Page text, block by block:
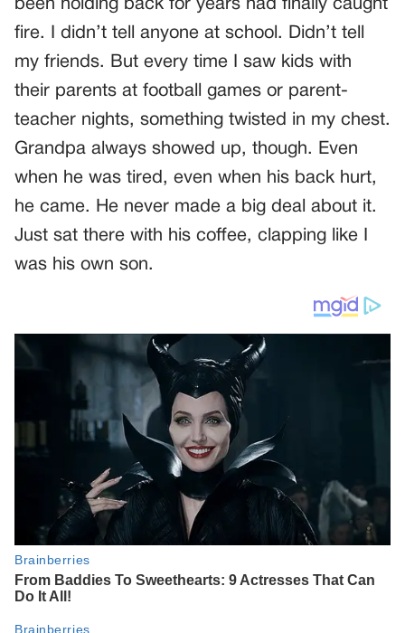
been holding back for years had finally caught
fire. I didn’t tell anyone at school. Didn’t tell
my friends. But every time I saw kids with
their parents at football games or parent-
teacher nights, something twisted in my chest.
Grandpa always showed up, though. Even
when he was tired, even when his back hurt,
he came. He never made a big deal about it.
Just sat there with his coffee, clapping like I
was his own son.